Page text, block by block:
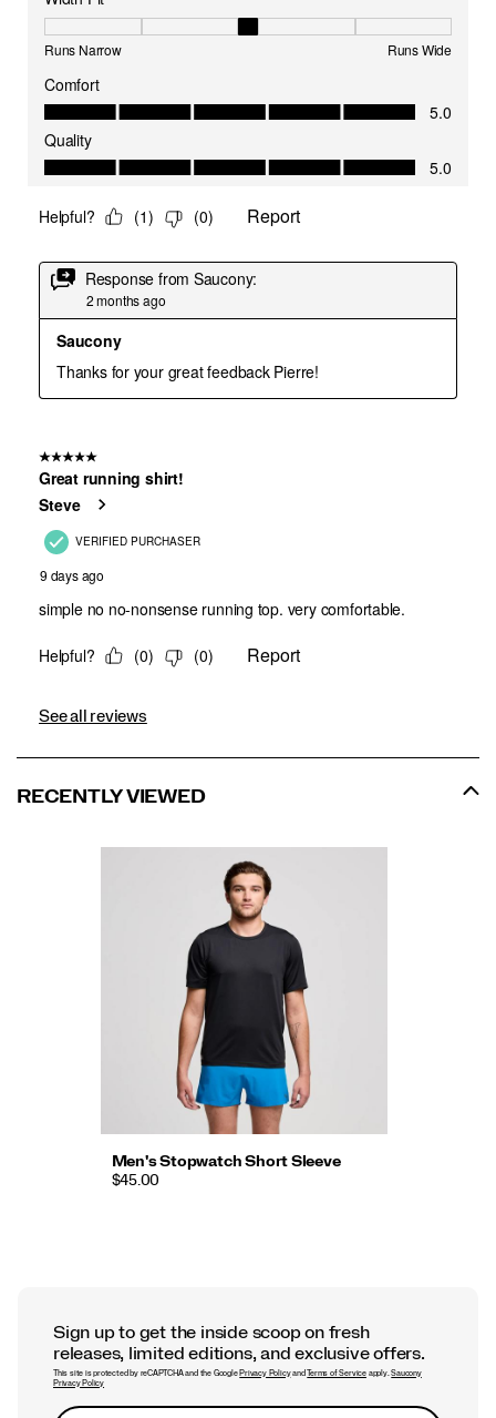
See all reviews
RECENTLY VIEWED
Men's Stopwatch Short Sleeve
$45.00
Sign up to get the inside scoop on fresh
releases, limited editions, and exclusive offers.
This site is protected by reCAPTCHA and the Google Privacy Policyand Terms of Serviceapply.Saucony
Privacy Policy